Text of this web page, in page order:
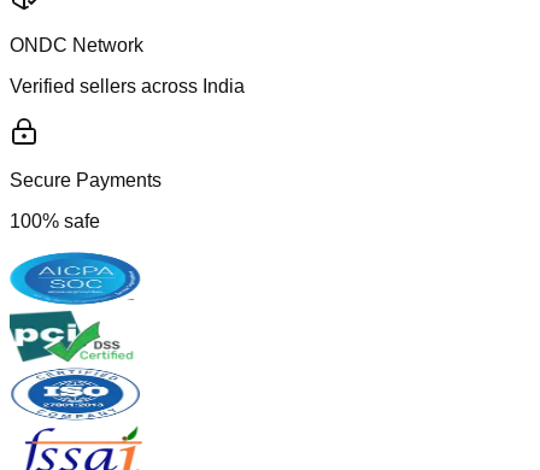
ONDC Network
Verified sellers across India
Secure Payments
100% safe